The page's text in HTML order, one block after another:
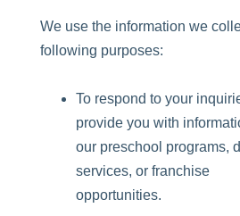
We use the information we
following purposes:
To respond to your
provide you with
our preschool programs,
services, or franchise
opportunities.